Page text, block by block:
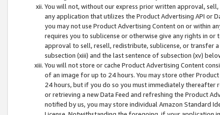
You will not, without our express prior written approval,
any application that utilizes the Product Advertising API or
you may not use Product Advertising Content on or within
requires you to sublicense or otherwise give any rights in
approval to sell, resell, redistribute, sublicense, or transfer
subsection (xiii) and the last sentence of subsection (xv)
You will not store or cache Product Advertising Content
of an image for up to 24 hours. You may store other
24 hours, but if you do so you must immediately thereafter
or retrieving a new Data Feed and refreshing the Product
notified by us, you may store individual Amazon Standard